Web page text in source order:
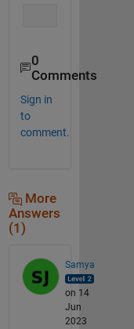
0
Comments
Sign in
to
comment.
More
Answers
(1)
Samya
on 14
Jun
2023